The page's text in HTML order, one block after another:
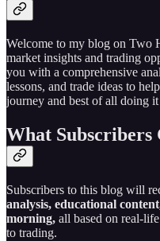
Welcome to my blog on Two
market insights and trading
you with a comprehensive
lessons, and trade ideas to
journey and best of all doing
What Subscribers
Subscribers to this blog will
analysis, educational
morning, all based on real-
to trading.